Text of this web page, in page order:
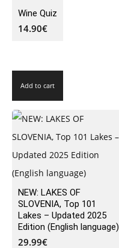
Wine Quiz
14.90€
Add to cart
NEW: LAKES OF
SLOVENIA, Top 101
Lakes – Updated 2025
Edition (English language)
29.99€